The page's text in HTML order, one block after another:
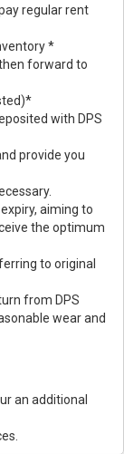
regular rent
*
forward to
with DPS
provide you
aiming to
the optimum
to original
from DPS
wear and
an additional